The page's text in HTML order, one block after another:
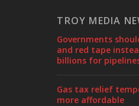
TROY MEDIA
Governments
and red tape
billions for
Gas tax relief
more affordable